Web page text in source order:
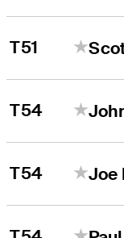
T51
T54
T54 Joe